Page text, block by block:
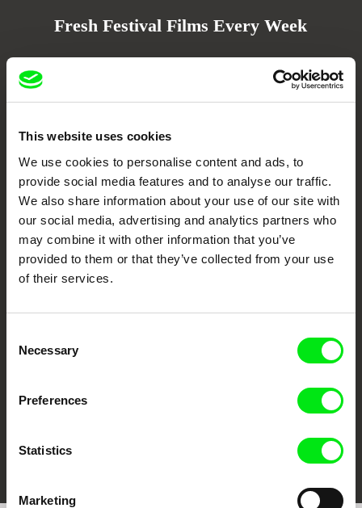
This website uses cookies
We use cookies to personalise content and ads, to
provide social media features and to analyse our traffic.
We also share information about your use of our site with
our social media, advertising and analytics partners who
may combine it with other information that you’ve
provided to them or that they’ve collected from your use
of their services.
Selection
Necessary
Preferences
Statistics
Marketing
Fresh Festival Films Every Week
DAFilms.com is powered by Doc Alliance, a creative partnership of 7 key
European documentary film festivals. Our aim is to advance the
documentary genre, support its diversity and promote quality creative
Doc Alliance Members